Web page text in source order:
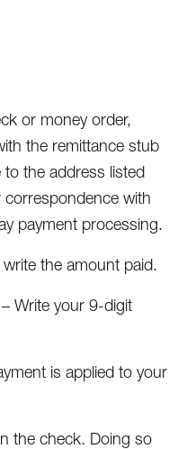
or money order,
the remittance stub
the address listed
with
payment processing.
the amount paid.
Write your 9-digit
is applied to your
the check. Doing so